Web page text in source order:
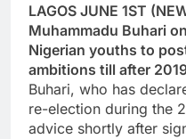
LAGOS JUNE 1ST
Muhammadu Buhari
Nigerian youths to
ambitions till after
Buhari, who has
re-election during the
advice shortly after